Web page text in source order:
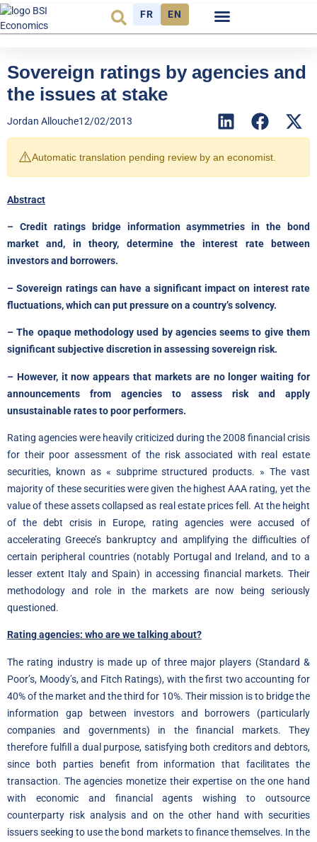
FR EN
Sovereign ratings by agencies and
the issues at stake
Jordan Allouche12/02/2013
⚠️Automatic translation pending review by an economist.
Abstract
– Credit ratings bridge information asymmetries in the bond
market and, in theory, determine the interest rate between
investors and borrowers.
– Sovereign ratings can have a significant impact on interest rate
fluctuations, which can put pressure on a country’s solvency.
– The opaque methodology used by agencies seems to give them
significant subjective discretion in assessing sovereign risk.
– However, it now appears that markets are no longer waiting for
announcements from agencies to assess risk and apply
unsustainable rates to poor performers.
Rating agencies were heavily criticized during the 2008 financial crisis
for their poor assessment of the risk associated with real estate
securities, known as « subprime structured products. » The vast
majority of these securities were given the highest AAA rating, yet the
value of these assets collapsed as real estate prices fell. At the height
of the debt crisis in Europe, rating agencies were accused of
accelerating Greece’s bankruptcy and amplifying the difficulties of
certain peripheral countries (notably Portugal and Ireland, and to a
lesser extent Italy and Spain) in accessing financial markets. Their
methodology and role in the markets are now being seriously
questioned.
Rating agencies: who are we talking about?
The rating industry is made up of three major players (Standard &
Poor’s, Moody’s, and Fitch Ratings), with the first two accounting for
40% of the market and the third for 10%. Their mission is to bridge the
information gap between investors and borrowers (particularly
companies and governments) in the financial markets. They
therefore fulfill a dual purpose, satisfying both creditors and debtors,
since both parties benefit from information that facilitates the
transaction. The agencies monetize their expertise on the one hand
with economic and financial agents wishing to outsource
counterparty risk analysis and on the other hand with securities
issuers seeking to use the bond markets to finance themselves. In the